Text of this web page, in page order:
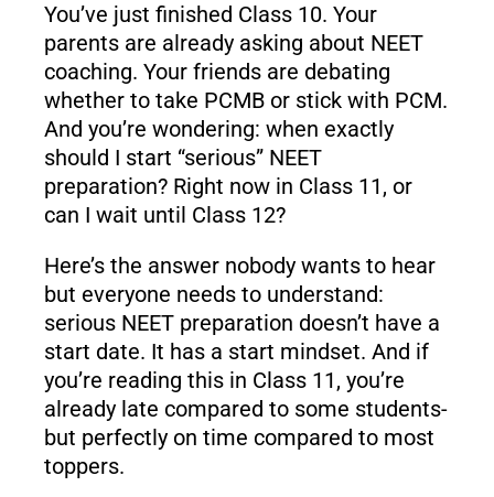
You’ve just finished Class 10. Your
parents are already asking about NEET
coaching. Your friends are debating
whether to take PCMB or stick with PCM.
And you’re wondering: when exactly
should I start “serious” NEET
preparation? Right now in Class 11, or
can I wait until Class 12?
Here’s the answer nobody wants to hear
but everyone needs to understand:
serious NEET preparation doesn’t have a
start date. It has a start mindset. And if
you’re reading this in Class 11, you’re
already late compared to some students-
but perfectly on time compared to most
toppers.